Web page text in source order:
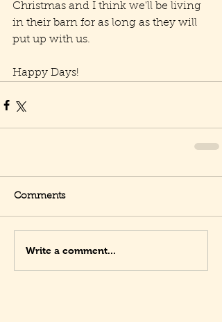
Christmas and I think we'll be living
in their barn for as long as they will
put up with us.
Happy Days!
Comments
Write a comment...